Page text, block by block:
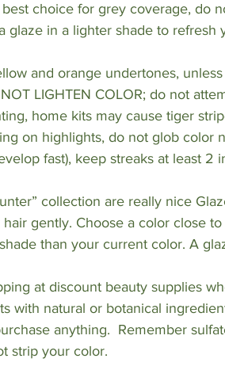
choice for grey coverage, do
glaze in a lighter shade to refresh
and orange undertones,
LIGHTEN COLOR; do not
home kits may cause tiger
on highlights, do not glob color
fast), keep streaks at least 2
collection are really nice
gently. Choose a color close
than your current color. A
at discount beauty supplies
with natural or botanical
anything.  Remember
strip your color.